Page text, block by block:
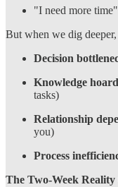
"I need more time"
But when we dig
Decision
Knowledge
tasks)
Relationship
you)
Process
The Two-Week Reality